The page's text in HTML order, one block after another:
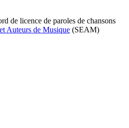
de licence de paroles de chansons
Auteurs de Musique (SEAM)